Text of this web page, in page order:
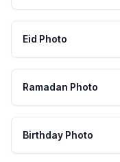
Eid Photo
Ramadan Photo
Birthday Photo